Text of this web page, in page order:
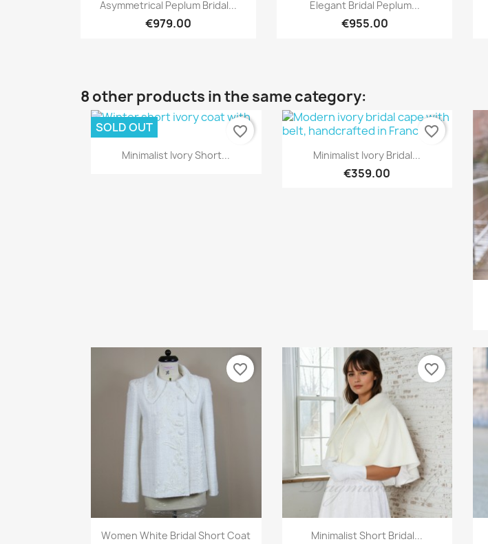
Asymmetrical Peplum Bridal...
€979.00
Elegant Bridal Peplum...
€955.00
8 other products in the same category:
Quick view
Minimalist Ivory Short...
SOLD OUT
favorite_border
Quick view
Minimalist Ivory Bridal...
€359.00
favorite_border
Quick view
Women White Bridal Short Coat
favorite_border
Quick view
Minimalist Short Bridal...
favorite_border